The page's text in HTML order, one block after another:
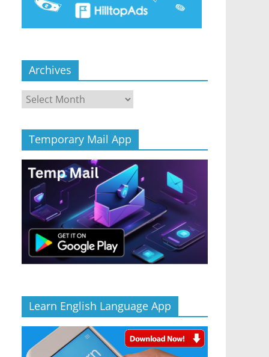
Archives
Archives
Temporary Mail App
Learn English Language App